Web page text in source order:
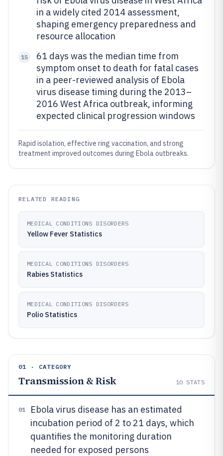
in a widely cited 2014 assessment,
shaping emergency preparedness and
resource allocation
15
61 days was the median time from
symptom onset to death for fatal cases
in a peer-reviewed analysis of Ebola
virus disease timing during the 2013–
2016 West Africa outbreak, informing
expected clinical progression windows
Rapid isolation, effective ring vaccination, and strong
treatment improved outcomes during Ebola outbreaks.
RELATED READING
MEDICAL CONDITIONS DISORDERS
Yellow Fever Statistics
MEDICAL CONDITIONS DISORDERS
Rabies Statistics
MEDICAL CONDITIONS DISORDERS
Polio Statistics
01 · CATEGORY
Transmission & Risk 10 STATS
01
Ebola virus disease has an estimated
incubation period of 2 to 21 days, which
quantifies the monitoring duration
needed for exposed persons